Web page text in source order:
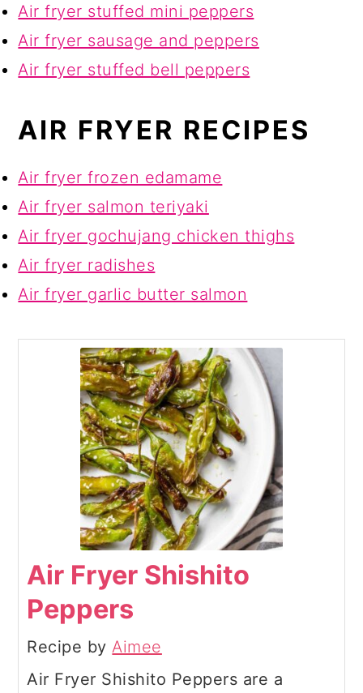
Air fryer stuffed mini peppers
Air fryer sausage and peppers
Air fryer stuffed bell peppers
AIR FRYER RECIPES
Air fryer frozen edamame
Air fryer salmon teriyaki
Air fryer gochujang chicken thighs
Air fryer radishes
Air fryer garlic butter salmon
Air Fryer Shishito
Peppers
Recipe byAimee
Air Fryer Shishito Peppers are a